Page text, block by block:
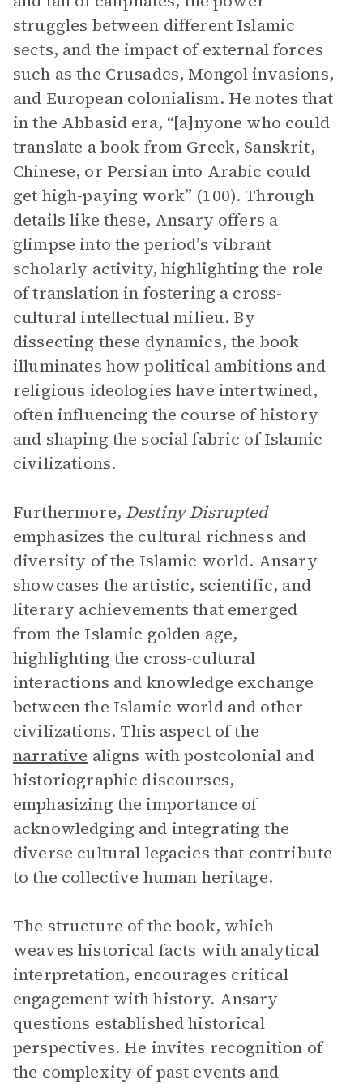
struggles between different Islamic
sects, and the impact of external forces
such as the Crusades, Mongol invasions,
and European colonialism. He notes that
in the Abbasid era, “[a]nyone who could
translate a book from Greek, Sanskrit,
Chinese, or Persian into Arabic could
get high-paying work”​​ (100). Through
details like these, Ansary offers a
glimpse into the period’s vibrant
scholarly activity, highlighting the role
of translation in fostering a cross-
cultural intellectual milieu. By
dissecting these dynamics, the book
illuminates how political ambitions and
religious ideologies have intertwined,
often influencing the course of history
and shaping the social fabric of Islamic
civilizations.
Furthermore, Destiny Disrupted
emphasizes the cultural richness and
diversity of the Islamic world. Ansary
showcases the artistic, scientific, and
literary achievements that emerged
from the Islamic golden age,
highlighting the cross-cultural
interactions and knowledge exchange
between the Islamic world and other
civilizations. This aspect of the
narrative aligns with postcolonial and
historiographic discourses,
emphasizing the importance of
acknowledging and integrating the
diverse cultural legacies that contribute
to the collective human heritage.
The structure of the book, which
weaves historical facts with analytical
interpretation, encourages critical
engagement with history. Ansary
questions established historical
perspectives. He invites recognition of
the complexity of past events and